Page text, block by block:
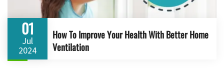
01
Jul
2024
How To Improve Your Health With Better Home
Ventilation